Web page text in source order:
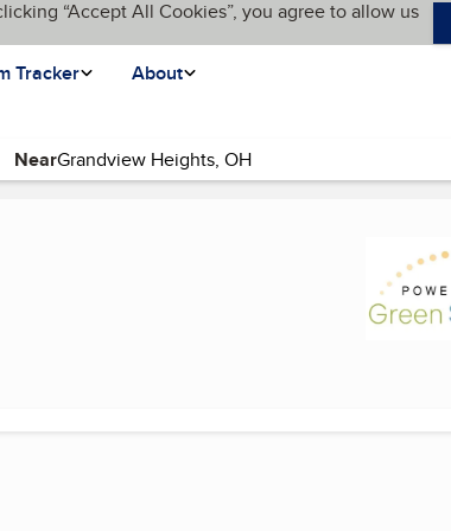
“Accept All Cookies”, you agree to allow us
Tracker About
Near